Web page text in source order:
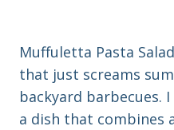
Muffuletta Pasta
that just screams
backyard barbecues.
a dish that combines